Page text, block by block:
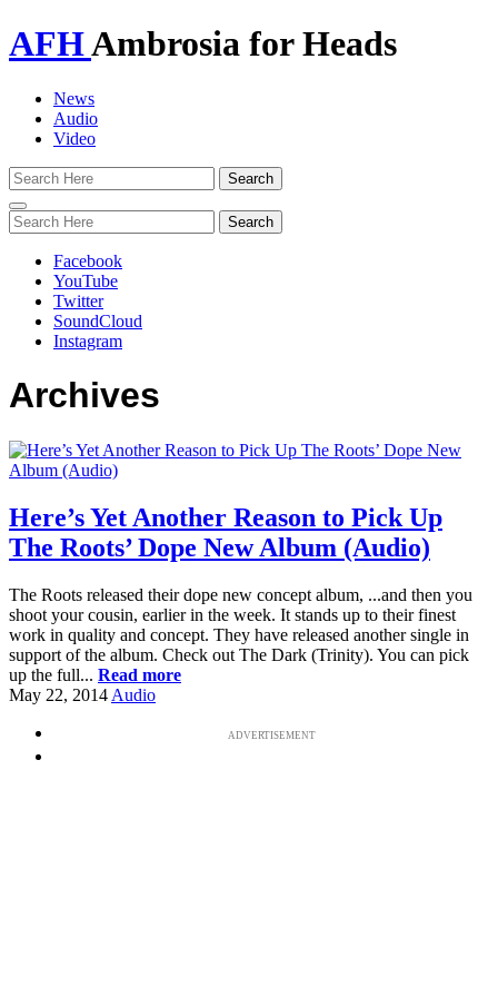
AFHAmbrosia for Heads
News
Audio
Video
Toggle
navigation
Facebook
YouTube
Twitter
SoundCloud
Instagram
Archives
Here’s Yet Another Reason to Pick Up
The Roots’ Dope New Album (Audio)
The Roots released their dope new concept album, ...and then you
shoot your cousin, earlier in the week. It stands up to their finest
work in quality and concept. They have released another single in
support of the album. Check out The Dark (Trinity). You can pick
up the full... Read more
May 22, 2014 Audio
ADVERTISEMENT